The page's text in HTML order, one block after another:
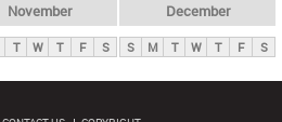
November
T W T F S
December
S M T W T F S